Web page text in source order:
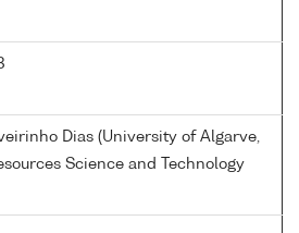
Dias (University of Algarve,
Science and Technology